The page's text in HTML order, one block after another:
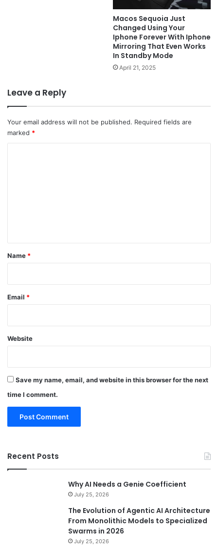
Macos Sequoia Just
Changed Using Your
Iphone Forever With Iphone
Mirroring That Even Works
In Standby Mode
April 21, 2025
Leave a Reply
Your email address will not be published. Required fields are
marked *
*
Name *
Email *
Website
Save my name, email, and website in this browser for the next
time I comment.
Recent Posts
Why AI Needs a Genie Coefficient
July 25, 2026
The Evolution of Agentic AI Architecture
From Monolithic Models to Specialized
Swarms in 2026
July 25, 2026